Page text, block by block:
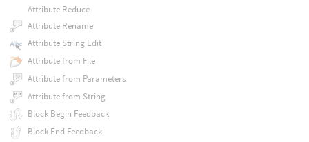
Attribute Reduce
Attribute Rename
Attribute String Edit
Attribute from File
Attribute from Parameters
Attribute from String
Block Begin Feedback
Block End Feedback